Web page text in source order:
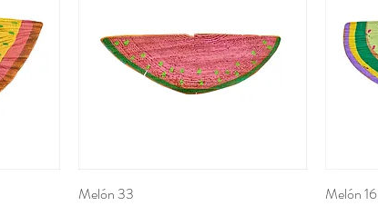
Melón 33
Melón 16